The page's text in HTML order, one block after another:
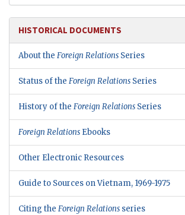
HISTORICAL DOCUMENTS
About the Foreign Relations Series
Status of the Foreign Relations Series
History of the Foreign Relations Series
Foreign Relations Ebooks
Other Electronic Resources
Guide to Sources on Vietnam, 1969-1975
Citing the Foreign Relations series